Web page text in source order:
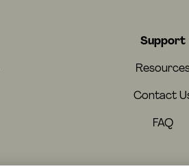
Support
Contact
FAQ